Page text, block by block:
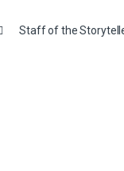
Staff of the